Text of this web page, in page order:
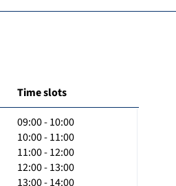
Time slots
09:00 - 10:00
10:00 - 11:00
11:00 - 12:00
12:00 - 13:00
13:00 - 14:00